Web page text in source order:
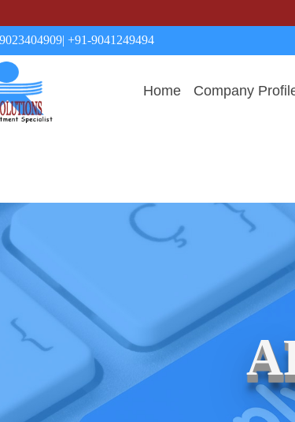
| +91-9041249494
Home Company